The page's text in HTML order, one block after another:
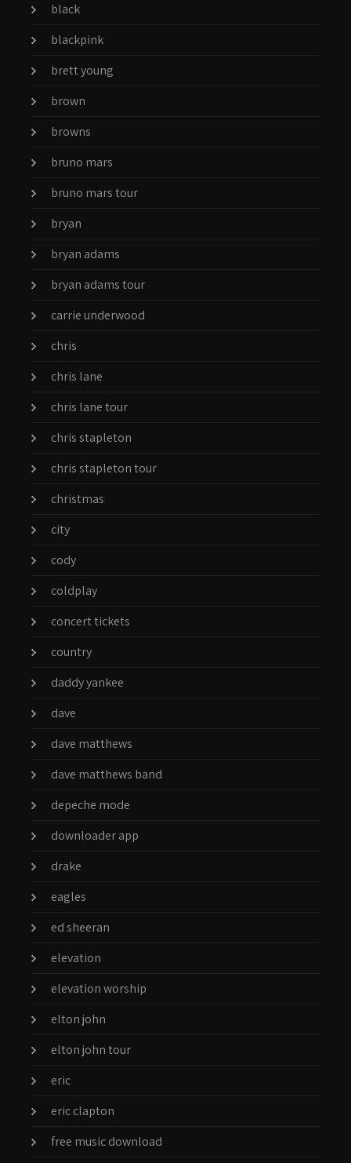
black
blackpink
brett young
brown
browns
bruno mars
bruno mars tour
bryan
bryan adams
bryan adams tour
carrie underwood
chris
chris lane
chris lane tour
chris stapleton
chris stapleton tour
christmas
city
cody
coldplay
concert tickets
country
daddy yankee
dave
dave matthews
dave matthews band
depeche mode
downloader app
drake
eagles
ed sheeran
elevation
elevation worship
elton john
elton john tour
eric
eric clapton
free music download